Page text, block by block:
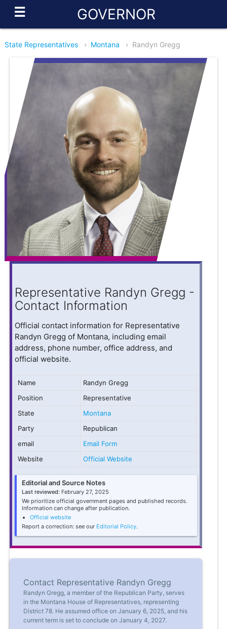
☰ GOVERNOR
State Representatives › Montana › Randyn Gregg
Representative Randyn Gregg -
Contact Information
Official contact information for Representative
Randyn Gregg of Montana, including email
address, phone number, office address, and
official website.
Name
Randyn Gregg
Position
Representative
State
Montana
Party
Republican
email
Email Form
Website
Official Website
Editorial and Source Notes
Last reviewed: February 27, 2025
We prioritize official government pages and published records.
Information can change after publication.
Official website
Report a correction: see our Editorial Policy.
Contact Representative Randyn Gregg
Randyn Gregg, a member of the Republican Party, serves
in the Montana House of Representatives, representing
District 78. He assumed office on January 6, 2025, and his
current term is set to conclude on January 4, 2027.